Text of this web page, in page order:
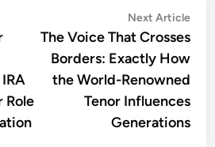
Role
Next Article
The Voice That Crosses
Borders: Exactly How
the World-Renowned
Tenor Influences
Generations